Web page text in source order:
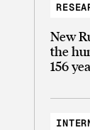
New
the
156